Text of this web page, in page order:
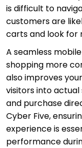
is difficult to
customers are
carts and look for
A seamless
shopping more
also improves
visitors into actual
and purchase
Cyber Five,
experience is
performance